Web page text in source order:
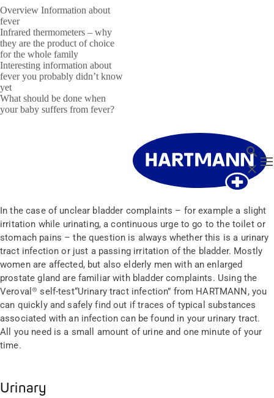
Overview Information about
fever
Infrared thermometers – why
they are the product of choice
for the whole family
Interesting information about
fever you probably didn’t know
yet
What should be done when
your baby suffers from fever?
Search
Close
In the case of unclear bladder complaints – for example a slight
irritation while urinating, a continuous urge to go to the toilet or
stomach pains – the question is always whether this is a urinary
tract infection or just a passing irritation of the bladder. Mostly
women are affected, but also elderly men with an enlarged
prostate gland are familiar with bladder complaints. Using the
Veroval® self-test“Urinary tract infection” from HARTMANN, you
can quickly and safely find out if traces of typical substances
associated with an infection can be found in your urinary tract.
All you need is a small amount of urine and one minute of your
time.
Urinary